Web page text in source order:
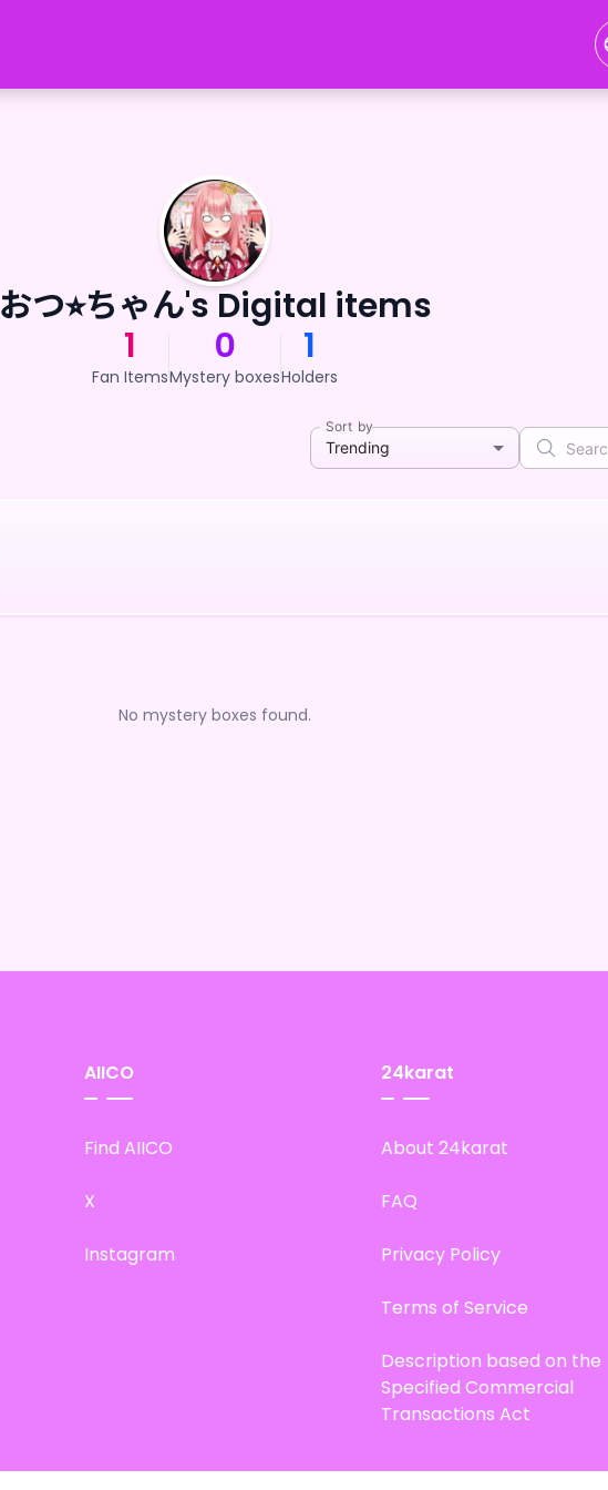
おつ⭐︎ちゃん's Digital items
1
Fan Items
0
Mystery boxes
1
Holders
Sort by
Trending
No mystery boxes found.
AIICO
Find AIICO
X
Instagram
24karat
About 24karat
FAQ
Privacy Policy
Terms of Service
Description based on the
Specified Commercial
Transactions Act